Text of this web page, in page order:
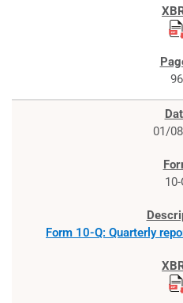
96
01/
10-
Form 10-Q: Quarterly